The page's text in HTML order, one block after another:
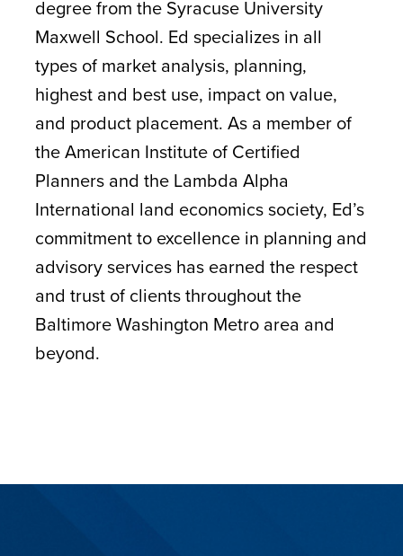
degree from the Syracuse University
Maxwell School. Ed specializes in all
types of market analysis, planning,
highest and best use, impact on value,
and product placement. As a member of
the American Institute of Certified
Planners and the Lambda Alpha
International land economics society, Ed’s
commitment to excellence in planning and
advisory services has earned the respect
and trust of clients throughout the
Baltimore Washington Metro area and
beyond.